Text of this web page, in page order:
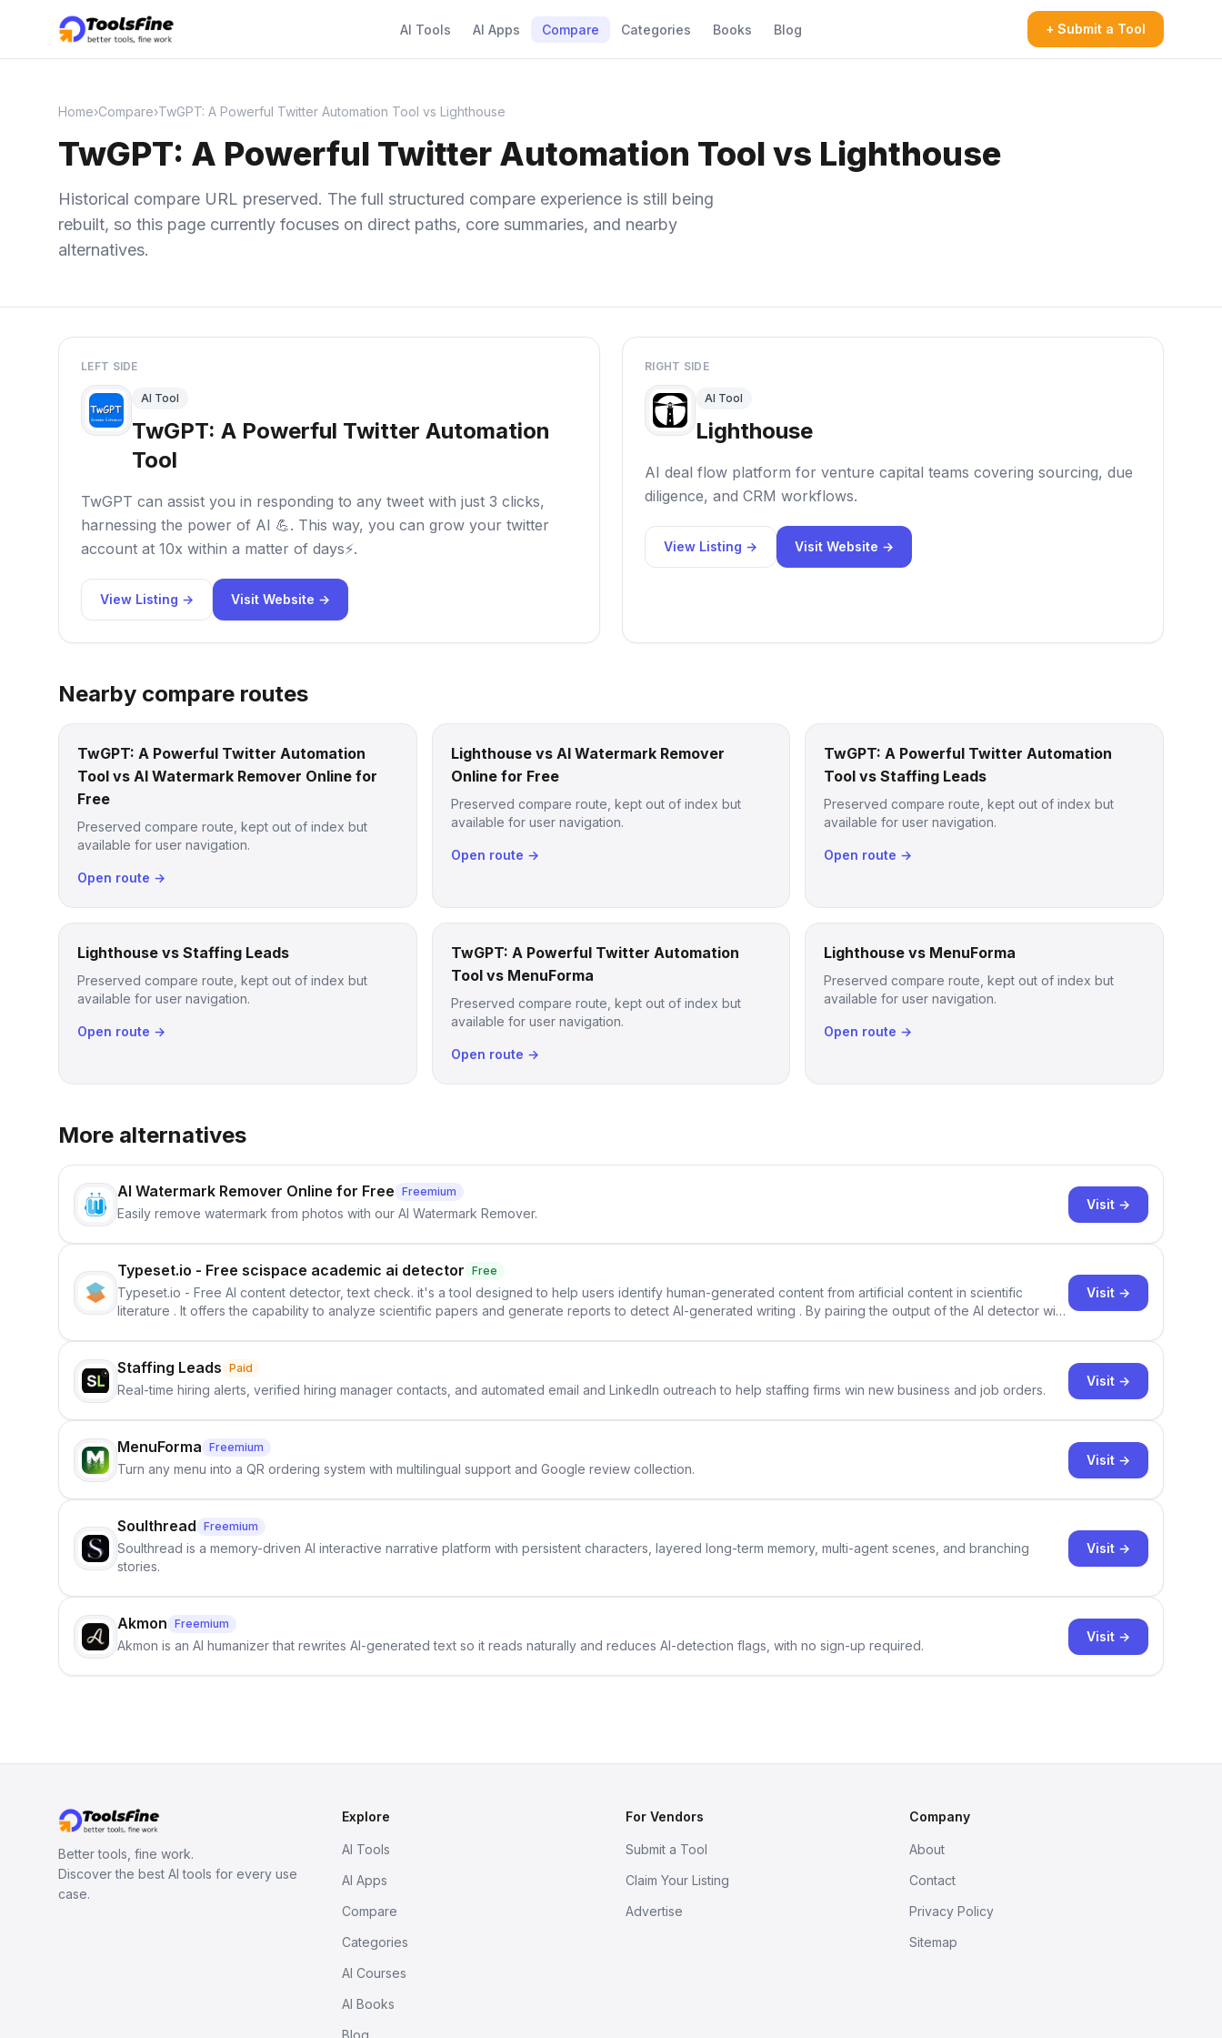
AI Tools AI Apps Compare Categories Books Blog + Submit a Tool
Home›Compare›TwGPT: A Powerful Twitter Automation Tool vs Lighthouse
TwGPT: A Powerful Twitter Automation Tool vs Lighthouse
Historical compare URL preserved. The full structured compare experience is still being
rebuilt, so this page currently focuses on direct paths, core summaries, and nearby
alternatives.
LEFT SIDE
AI Tool
TwGPT: A Powerful Twitter Automation
Tool
TwGPT can assist you in responding to any tweet with just 3 clicks,
harnessing the power of AI 💪. This way, you can grow your twitter
account at 10x within a matter of days⚡.
View Listing → Visit Website →
RIGHT SIDE
AI Tool
Lighthouse
AI deal flow platform for venture capital teams covering sourcing, due
diligence, and CRM workflows.
View Listing → Visit Website →
Nearby compare routes
TwGPT: A Powerful Twitter Automation
Tool vs AI Watermark Remover Online for
Free
Preserved compare route, kept out of index but
available for user navigation.
Open route →
Lighthouse vs AI Watermark Remover
Online for Free
Preserved compare route, kept out of index but
available for user navigation.
Open route →
TwGPT: A Powerful Twitter Automation
Tool vs Staffing Leads
Preserved compare route, kept out of index but
available for user navigation.
Open route →
Lighthouse vs Staffing Leads
Preserved compare route, kept out of index but
available for user navigation.
Open route →
TwGPT: A Powerful Twitter Automation
Tool vs MenuForma
Preserved compare route, kept out of index but
available for user navigation.
Open route →
Lighthouse vs MenuForma
Preserved compare route, kept out of index but
available for user navigation.
Open route →
More alternatives
AI Watermark Remover Online for Free Freemium
Easily remove watermark from photos with our AI Watermark Remover.
Visit →
Typeset.io - Free scispace academic ai detector Free
Typeset.io - Free AI content detector, text check. it's a tool designed to help users identify human-generated content from artificial content in scientific
literature . It offers the capability to analyze scientific papers and generate reports to detect AI-generated writing . By pairing the output of the AI detector with
in their efforts to make science more open .
Visit →
Staffing Leads Paid
Real-time hiring alerts, verified hiring manager contacts, and automated email and LinkedIn outreach to help staffing firms win new business and job orders.
Visit →
MenuForma Freemium
Turn any menu into a QR ordering system with multilingual support and Google review collection.
Visit →
Soulthread Freemium
Soulthread is a memory-driven AI interactive narrative platform with persistent characters, layered long-term memory, multi-agent scenes, and branching
stories.
Visit →
Akmon Freemium
Akmon is an AI humanizer that rewrites AI-generated text so it reads naturally and reduces AI-detection flags, with no sign-up required.
Visit →
Better tools, fine work.
Discover the best AI tools for every use
case.
Explore
AI Tools
AI Apps
Compare
Categories
AI Courses
AI Books
Blog
For Vendors
Submit a Tool
Claim Your Listing
Advertise
Company
About
Contact
Privacy Policy
Sitemap